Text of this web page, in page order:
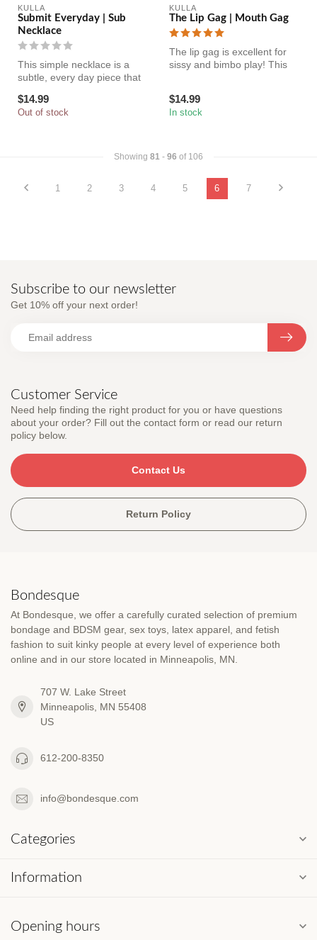
KULLA
Submit Everyday | Sub
Necklace
This simple necklace is a
subtle, every day piece that
$14.99
Out of stock
KULLA
The Lip Gag | Mouth Gag
The lip gag is excellent for
sissy and bimbo play! This
$14.99
In stock
Showing 81 - 96 of 106
1 2 3 4 5 6 7
Customer Service
Need help finding the right product for you or have questions
about your order? Fill out the contact form or read our return
policy below.
Contact Us
Return Policy
Subscribe to our newsletter
Get 10% off your next order!
Bondesque
At Bondesque, we offer a carefully curated selection of premium
bondage and BDSM gear, sex toys, latex apparel, and fetish
fashion to suit kinky people at every level of experience both
online and in our store located in Minneapolis, MN.
707 W. Lake Street
Minneapolis, MN 55408
US
612-200-8350
info@bondesque.com
Categories
Information
Opening hours